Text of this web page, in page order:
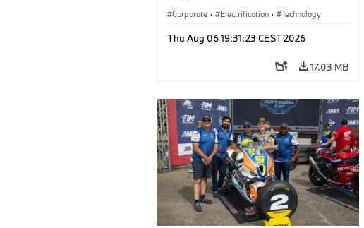
Corporate · Electrification · Technology
Thu Aug 06 19:31:23 CEST 2026
17.03 MB